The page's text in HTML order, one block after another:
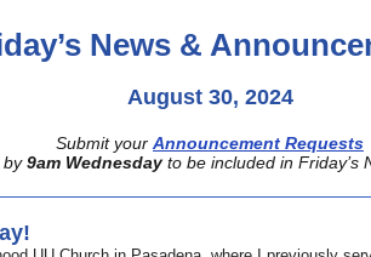
News &
August 30, 2024
Submit your Announcement Requests
by 9am Wednesday to be included in Friday’s